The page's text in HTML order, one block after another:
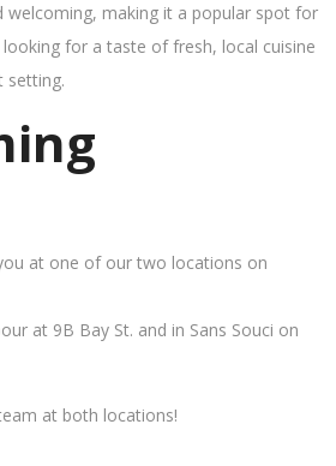
welcoming, making it a popular spot for
for a taste of fresh, local cuisine
setting.
at one of our two locations on
at 9B Bay St. and in Sans Souci on
at both locations!